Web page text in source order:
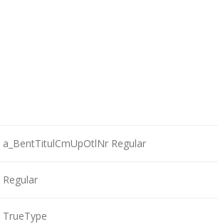
a_BentTitulCmUpOtlNr Regular
Regular
TrueType